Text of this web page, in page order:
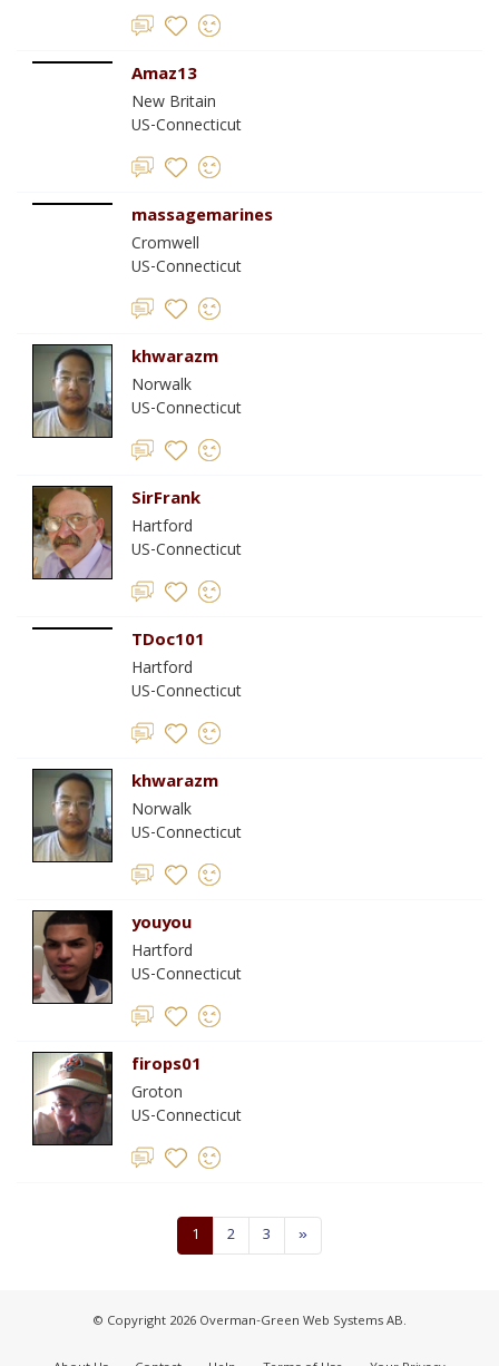
Amaz13
New Britain
US-Connecticut
massagemarines
Cromwell
US-Connecticut
khwarazm
Norwalk
US-Connecticut
SirFrank
Hartford
US-Connecticut
TDoc101
Hartford
US-Connecticut
khwarazm
Norwalk
US-Connecticut
youyou
Hartford
US-Connecticut
firops01
Groton
US-Connecticut
1 2 3 »
© Copyright 2026 Overman-Green Web Systems AB.